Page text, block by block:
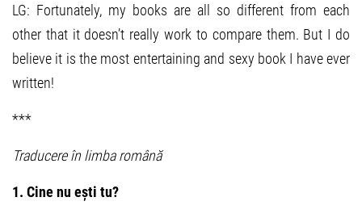
LG: Fortunately, my books are all so different from each
other that it doesn’t really work to compare them. But I do
believe it is the most entertaining and sexy book I have ever
written!
***
Traducere în limba română
1. Cine nu ești tu?